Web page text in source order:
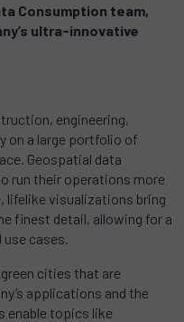
Consumption team,
ultra-innovative
engineering,
on a large portfolio of
Geospatial data
run their operations more
lifelike visualizations bring
finest detail, allowing for a
cases.
cities that are
applications and the
enable topics like